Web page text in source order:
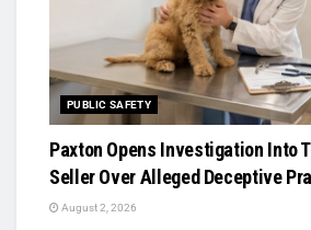
PUBLIC SAFETY
Paxton Opens Investigation Into
Seller Over Alleged Deceptive
August 2, 2026